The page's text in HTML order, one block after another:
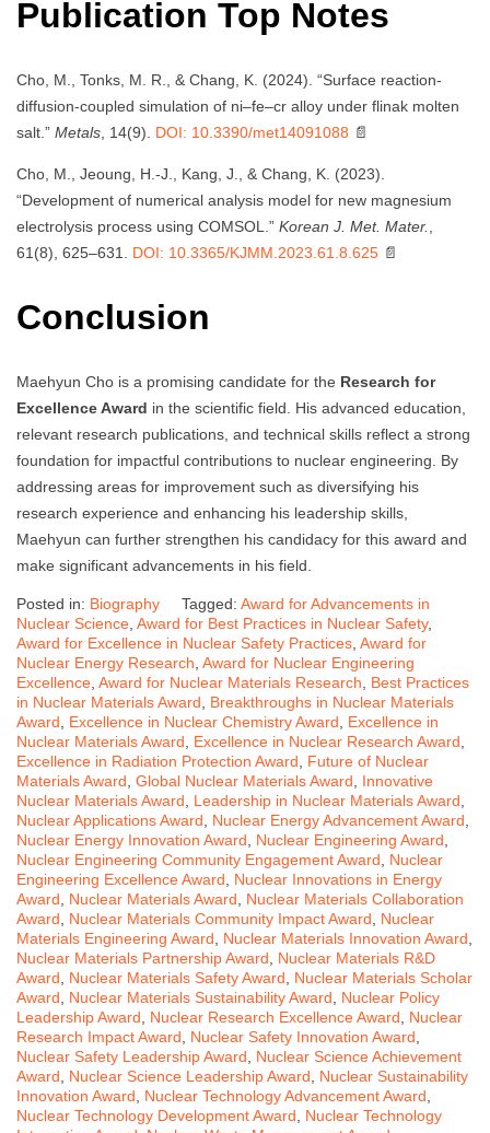
Publication Top Notes
Cho, M., Tonks, M. R., & Chang, K. (2024). “Surface reaction-
diffusion-coupled simulation of ni–fe–cr alloy under flinak molten
salt.” Metals , 14(9). DOI: 10.3390/met14091088 📄
Cho, M., Jeoung, H.-J., Kang, J., & Chang, K. (2023).
“Development of numerical analysis model for new magnesium
electrolysis process using COMSOL.” Korean J. Met. Mater.
61(8), 625–631. DOI: 10.3365/KJMM.2023.61.8.625 📄
Conclusion
Maehyun Cho is a promising candidate for the Research for
Excellence Award in the scientific field. His advanced education,
relevant research publications, and technical skills reflect a strong
foundation for impactful contributions to nuclear engineering. By
addressing areas for improvement such as diversifying his
research experience and enhancing his leadership skills,
Maehyun can further strengthen his candidacy for this award and
make significant advancements in his field.
Posted in: Biography Tagged: Award for Advancements in
Nuclear Science Award for Best Practices in Nuclear Safety,
Award for Excellence in Nuclear Safety Practices Award for
Nuclear Energy Research Award for Nuclear Engineering
Excellence Award for Nuclear Materials Research
Best Practices
in Nuclear Materials Award
Breakthroughs in Nuclear Materials
Award
Excellence in Nuclear Chemistry Award
Excellence in
Nuclear Materials Award
Excellence in Nuclear Research Award
Excellence in Radiation Protection Award
Future of Nuclear
Materials Award Global Nuclear Materials Award
Innovative
Nuclear Materials Award
Leadership in Nuclear Materials Award
Nuclear Applications Award
Nuclear Energy Advancement Award
Nuclear Energy Innovation Award
Nuclear Engineering Award
Nuclear Engineering Community Engagement Award
Nuclear
Engineering Excellence Award
Nuclear Innovations in Energy
Award
Nuclear Materials Award
Nuclear Materials Collaboration
Award
Nuclear Materials Community Impact Award
Nuclear
Materials Engineering Award
Nuclear Materials Innovation Award
Nuclear Materials Partnership Award
Nuclear Materials R&D
Award
Nuclear Materials Safety Award
Nuclear Materials Scholar
Award
Nuclear Materials Sustainability Award
Nuclear Policy
Leadership Award
Nuclear Research Excellence Award
Nuclear
Research Impact Award
Nuclear Safety Innovation Award
Nuclear Safety Leadership Award
Nuclear Science Achievement
Award
Nuclear Science Leadership Award
Nuclear Sustainability
Innovation Award
Nuclear Technology Advancement Award
Nuclear Technology Development Award
Nuclear Technology